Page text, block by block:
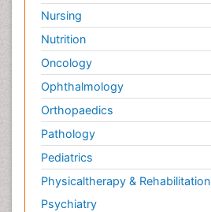
Nursing
Nutrition
Oncology
Ophthalmology
Orthopaedics
Pathology
Pediatrics
Physicaltherapy & Rehabilitation
Psychiatry